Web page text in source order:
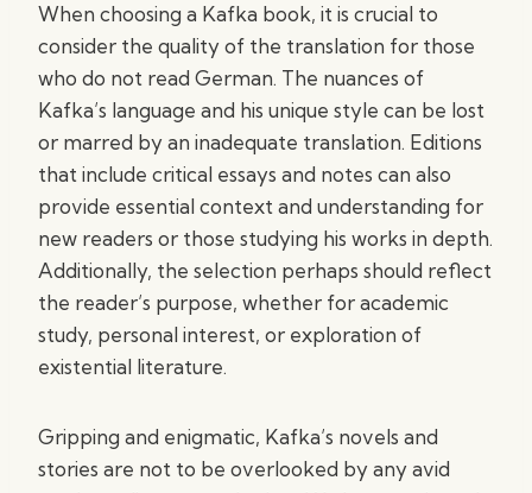
When choosing a Kafka book, it is crucial to
consider the quality of the translation for those
who do not read German. The nuances of
Kafka’s language and his unique style can be lost
or marred by an inadequate translation. Editions
that include critical essays and notes can also
provide essential context and understanding for
new readers or those studying his works in depth.
Additionally, the selection perhaps should reflect
the reader’s purpose, whether for academic
study, personal interest, or exploration of
existential literature.
Gripping and enigmatic, Kafka’s novels and
stories are not to be overlooked by any avid